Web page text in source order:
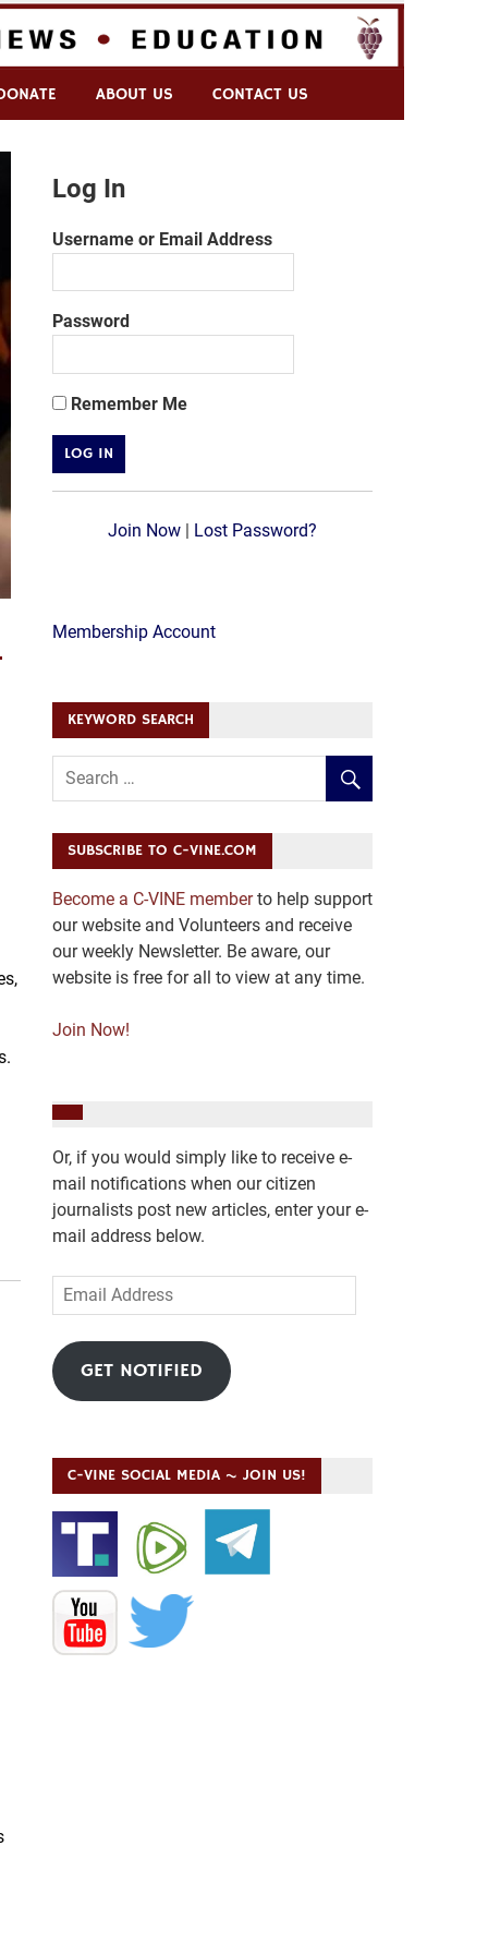
ABOUT US CONTACT US
Log In
Username or Email Address
Password
Remember Me
Join Now| Lost Password?
Membership Account
KEYWORD SEARCH
SUBSCRIBE TO C-VINE.COM
Become a C-VINE memberto help support
our website and Volunteers and receive
our weekly Newsletter. Be aware, our
website is free for all to view at any time.
Join Now!
Or, if you would simply like to receive e-
mail notifications when our citizen
journalists post new articles, enter your e-
mail address below.
Email
Address
GET NOTIFIED
C-VINE SOCIAL MEDIA ~ JOIN US!